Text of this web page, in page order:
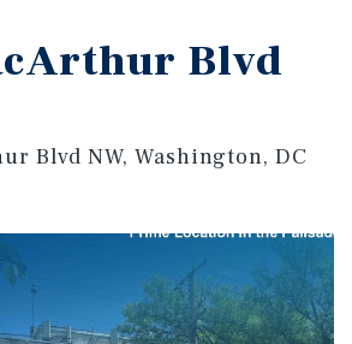
Blvd
Blvd NW, Washington, DC